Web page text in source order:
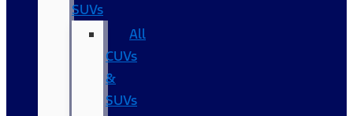
SUVs
All
CUVs
&
SUVs